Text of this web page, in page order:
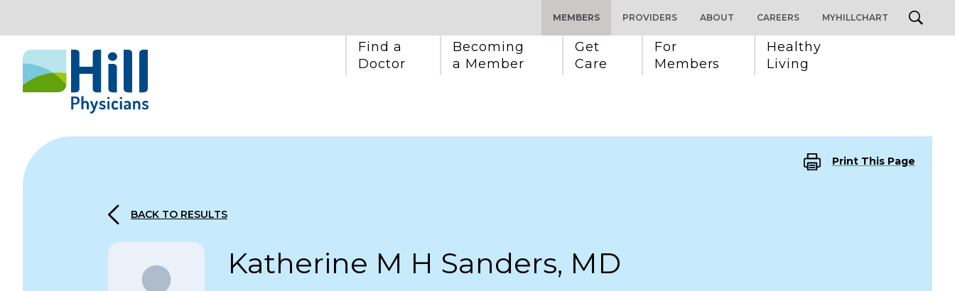
Skip to content
MEMBERS
Find a
Doctor
Becoming
a Member
Get
Care
For
Members
Healthy
Living
PROVIDERS ABOUT CAREERS MYHILLCHART
Print This Page
BACK TO RESULTS
Katherine M H Sanders, MD